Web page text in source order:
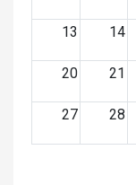
13 14
20 21
27 28